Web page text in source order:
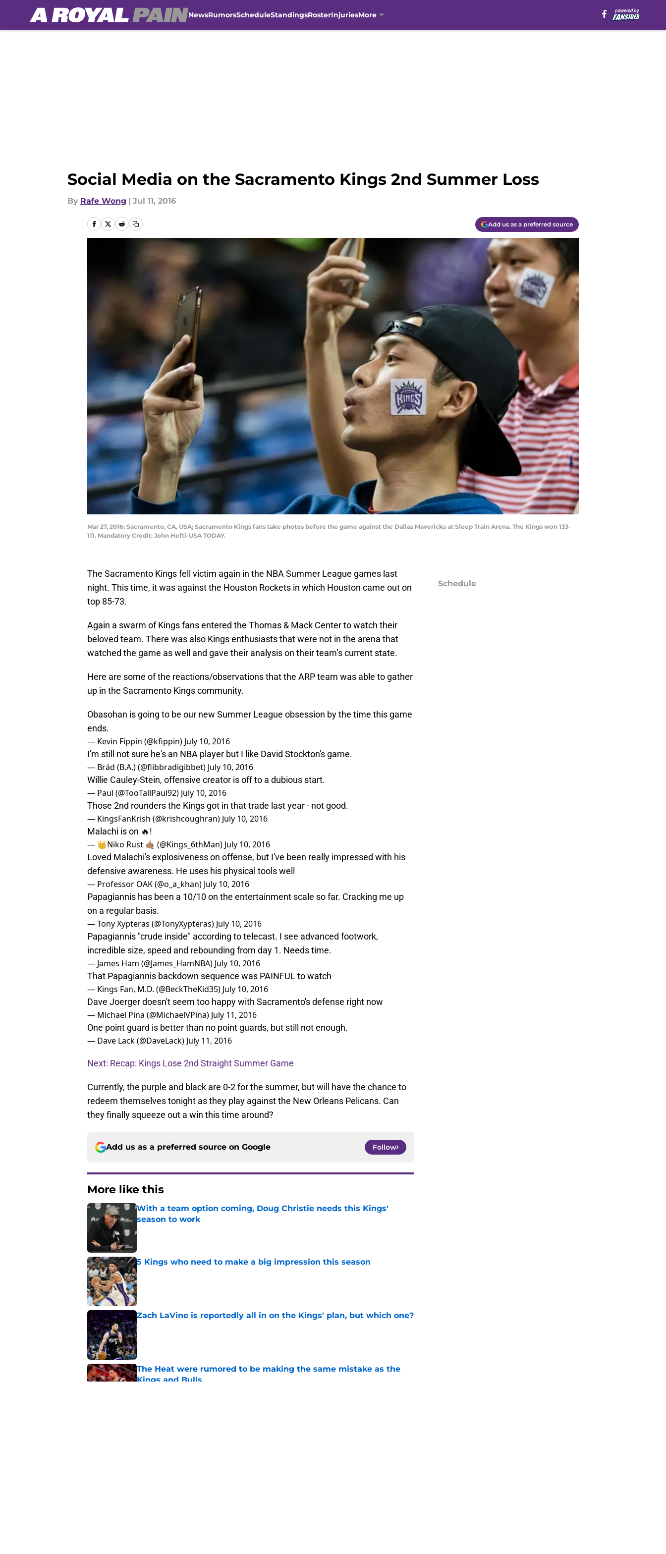
NewsRumorsScheduleStandingsRosterInjuriesMore
Social Media on the Sacramento Kings 2nd Summer Loss
By Rafe Wong | Jul 11, 2016
Add us as a preferred source
Mar 27, 2016; Sacramento, CA, USA; Sacramento Kings fans take photos before the game against the Dallas Mavericks at Sleep Train Arena. The Kings won 133-
111. Mandatory Credit: John Hefti-USA TODAY.
The Sacramento Kings fell victim again in the NBA Summer League games last
night. This time, it was against the Houston Rockets in which Houston came out on
top 85-73.
Again a swarm of Kings fans entered the Thomas & Mack Center to watch their
beloved team. There was also Kings enthusiasts that were not in the arena that
watched the game as well and gave their analysis on their team’s current state.
Here are some of the reactions/observations that the ARP team was able to gather
up in the Sacramento Kings community.
Obasohan is going to be our new Summer League obsession by the time this game
ends.
— Kevin Fippin (@kfippin) July 10, 2016
I'm still not sure he's an NBA player but I like David Stockton's game.
— Brád (B.A.) (@flibbradigibbet) July 10, 2016
Willie Cauley-Stein, offensive creator is off to a dubious start.
— Paul (@TooTallPaul92) July 10, 2016
Those 2nd rounders the Kings got in that trade last year - not good.
— KingsFanKrish (@krishcoughran) July 10, 2016
Malachi is on 🔥!
— 👑Niko Rust 🤙🏽 (@Kings_6thMan) July 10, 2016
Loved Malachi's explosiveness on offense, but I've been really impressed with his
defensive awareness. He uses his physical tools well
— Professor OAK (@o_a_khan) July 10, 2016
Papagiannis has been a 10/10 on the entertainment scale so far. Cracking me up
on a regular basis.
— Tony Xypteras (@TonyXypteras) July 10, 2016
Papagiannis "crude inside" according to telecast. I see advanced footwork,
incredible size, speed and rebounding from day 1. Needs time.
— James Ham (@James_HamNBA) July 10, 2016
That Papagiannis backdown sequence was PAINFUL to watch
— Kings Fan, M.D. (@BeckTheKid35) July 10, 2016
Dave Joerger doesn't seem too happy with Sacramento's defense right now
— Michael Pina (@MichaelVPina) July 11, 2016
One point guard is better than no point guards, but still not enough.
— Dave Lack (@DaveLack) July 11, 2016
Next: Recap: Kings Lose 2nd Straight Summer Game
Currently, the purple and black are 0-2 for the summer, but will have the chance to
redeem themselves tonight as they play against the New Orleans Pelicans. Can
they finally squeeze out a win this time around?
Add us as a preferred source on Google Follow
More like this
With a team option coming, Doug Christie needs this Kings'
season to work
Published by on Invalid Date
5 Kings who need to make a big impression this season
Published by on Invalid Date
Zach LaVine is reportedly all in on the Kings' plan, but which one?
Published by on Invalid Date
The Heat were rumored to be making the same mistake as the
Kings and Bulls
Schedule